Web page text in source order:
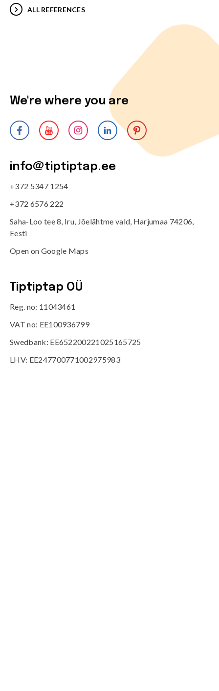
ALL REFERENCES
We're where you are
info@tiptiptap.ee
+372 5347 1254
+372 6576 222
Saha-Loo tee 8, Iru, Jõelähtme vald, Harjumaa 74206,
Eesti
Open on Google Maps
Tiptiptap OÜ
Reg. no: 11043461
VAT no: EE100936799
Swedbank: EE652200221025165725
LHV: EE247700771002975983